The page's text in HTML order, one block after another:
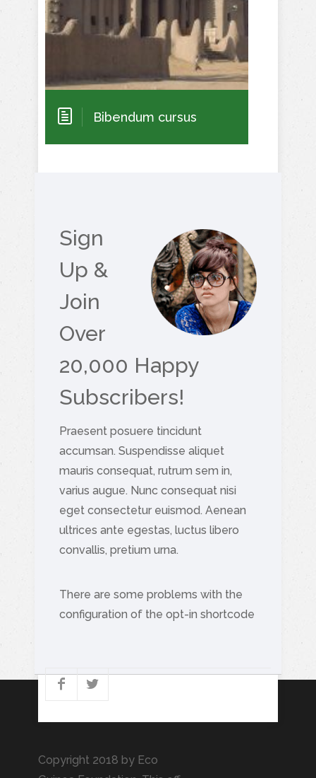
Bibendum cursus
Sign
Up &
Join
Over
20,000 Happy
Subscribers!
Praesent posuere tincidunt
accumsan. Suspendisse aliquet
mauris consequat, rutrum sem in,
varius augue. Nunc consequat nisi
eget consectetur euismod. Aenean
ultrices ante egestas, luctus libero
convallis, pretium urna.
There are some problems with the
configuration of the opt-in shortcode
Copyright 2018 by Eco